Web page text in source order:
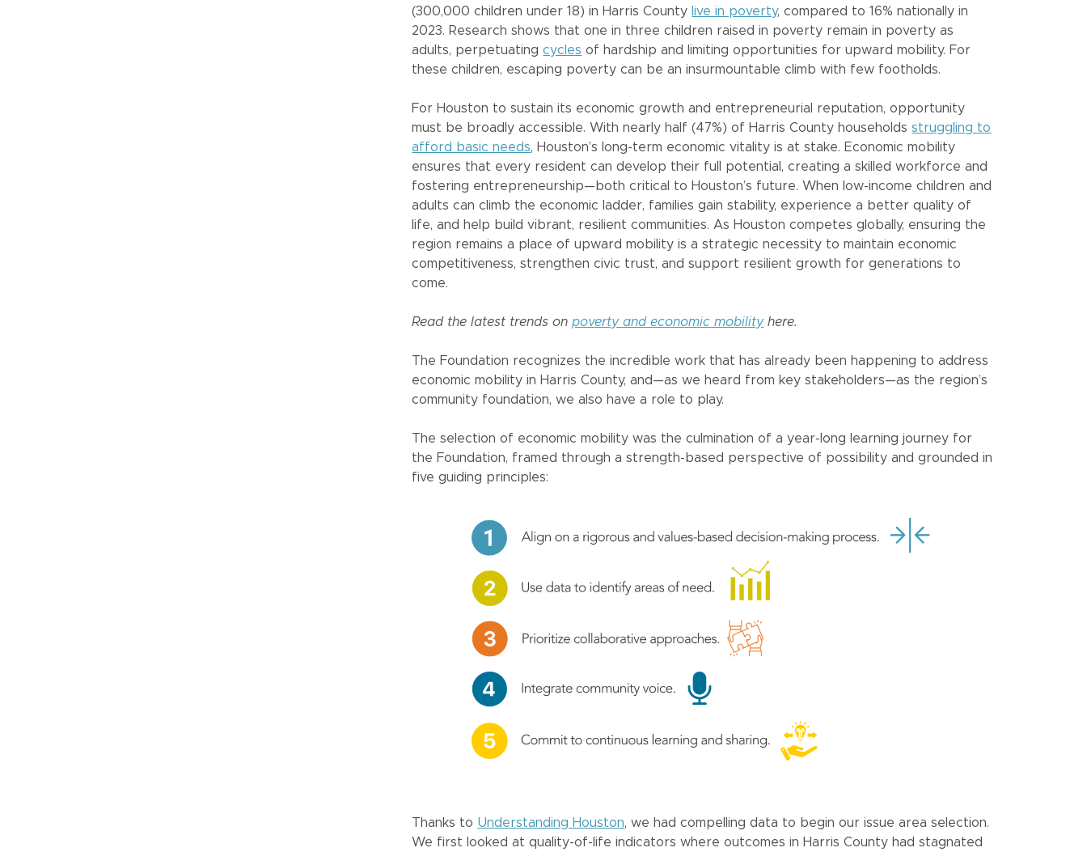
(300,000 children under 18) in Harris County live in poverty, compared to 16% nationally in
2023. Research shows that one in three children raised in poverty remain in poverty as
adults, perpetuatingcycles of hardship and limiting opportunities for upward mobility. For
these children, escaping poverty can be an insurmountable climb with few footholds.
For Houston to sustain its economic growth and entrepreneurial reputation, opportunity
must be broadly accessible. With nearly half (47%) of Harris County householdsstruggling to
afford basic needs, Houston’s long-term economic vitality is at stake. Economic mobility
ensures that every resident can develop their full potential, creating a skilled workforce and
fostering entrepreneurship—both critical to Houston’s future. When low-income children and
adults can climb the economic ladder, families gain stability, experience a better quality of
life, and help build vibrant, resilient communities. As Houston competes globally, ensuring the
region remains a place of upward mobility is a strategic necessity to maintain economic
competitiveness, strengthen civic trust, and support resilient growth for generations to
come.
Read the latest trends onpoverty and economic mobilityhere.
The Foundation recognizes the incredible work that has already been happening to address
economic mobility in Harris County, and—as we heard from key stakeholders—as the region’s
community foundation, we also have a role to play.
The selection of economic mobility was the culmination of a year-long learning journey for
the Foundation, framed through a strength-based perspective of possibility and grounded in
five guiding principles:
Thanks to Understanding Houston, we had compelling data to begin our issue area selection.
We first looked at quality-of-life indicators where outcomes in Harris County had stagnated